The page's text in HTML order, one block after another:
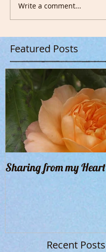
Write a comment...
Featured Posts
Sharing from my Heart
Recent Posts